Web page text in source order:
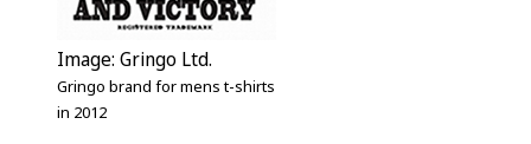
Image: Gringo Ltd.
Gringo brand for mens t-shirts
in 2012